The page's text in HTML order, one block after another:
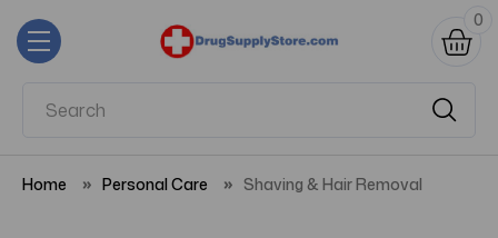
0
Home Personal Care Shaving & Hair Removal